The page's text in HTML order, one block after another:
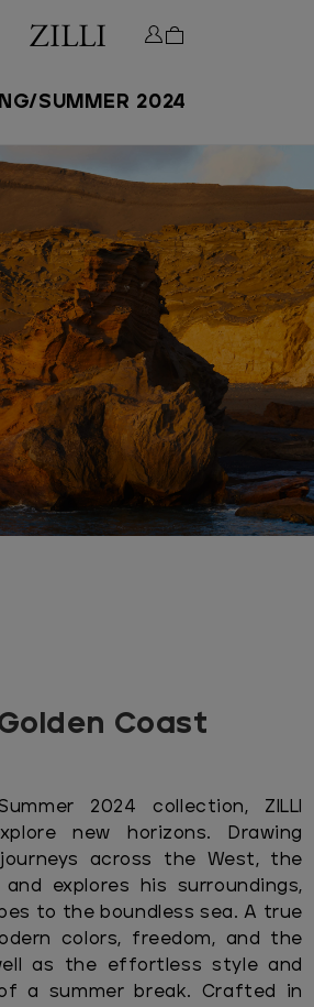
SUMMER 2024
Coast
2024 collection, ZILLI
new horizons. Drawing
across the West, the
and explores his surroundings,
to the boundless sea. A true
colors, freedom, and the
as the effortless style and
a summer break. Crafted in